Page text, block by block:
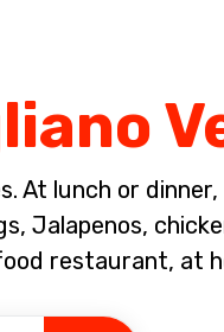
At lunch or
Jalapenos,
restaurant, at